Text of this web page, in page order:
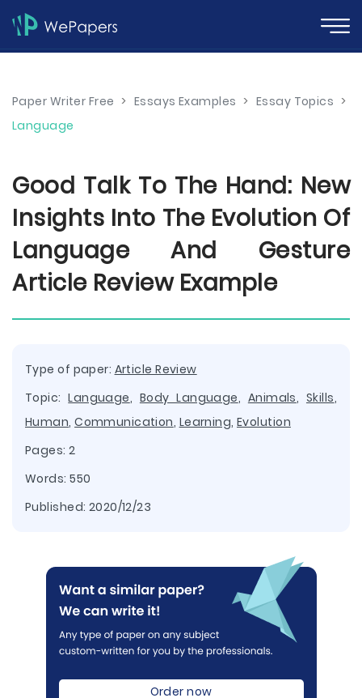
Paper Writer Free > Essays Examples > Essay Topics >
Language
Good Talk To The Hand: New
Insights Into The Evolution Of
Language And Gesture
Article Review Example
Type of paper: Article Review
Topic:Language, Body Language, Animals, Skills,
Human,Communication, Learning, Evolution
Pages: 2
Words: 550
Published: 2020/12/23
Order now